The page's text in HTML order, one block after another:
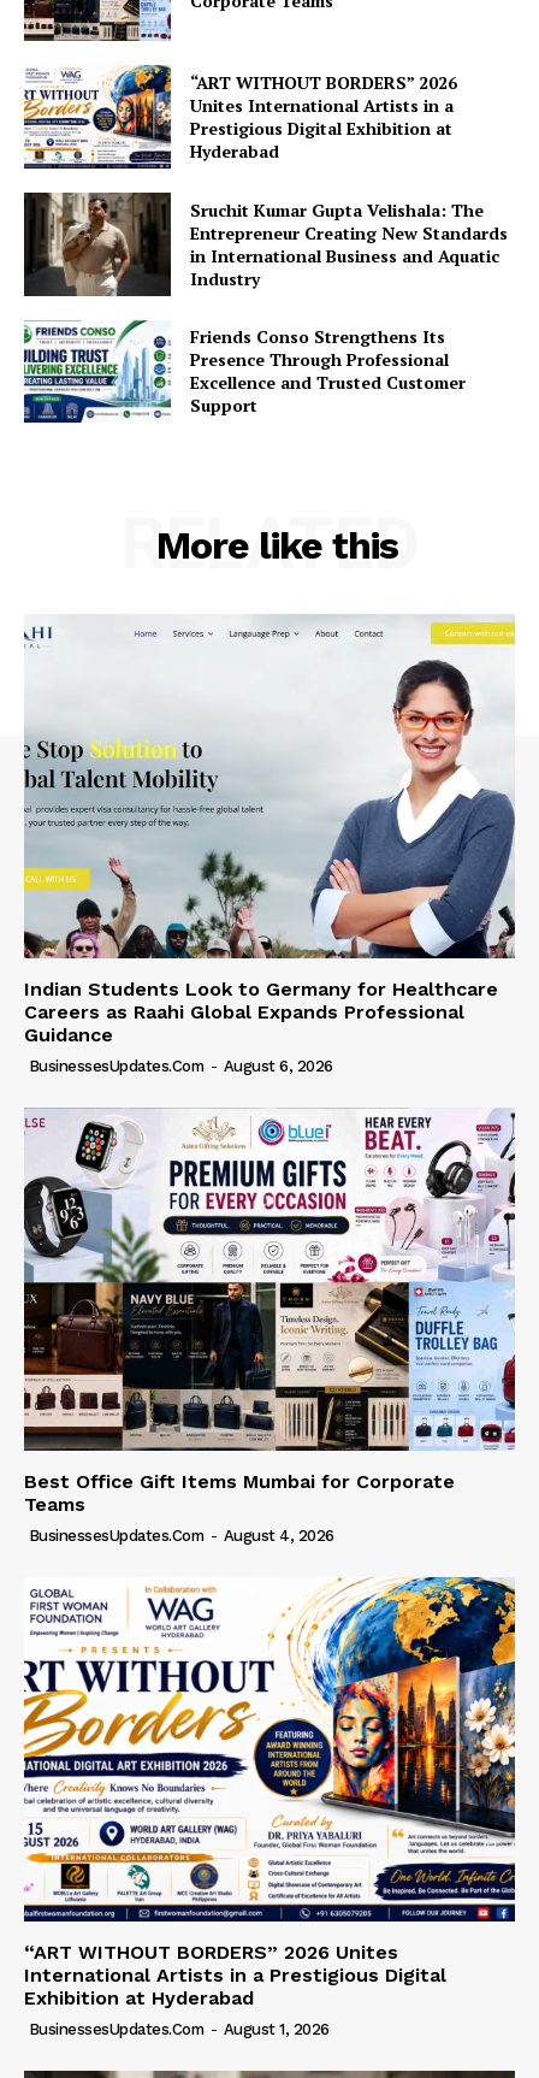
“ART WITHOUT BORDERS” 2026
Unites International Artists in a
Prestigious Digital Exhibition at
Hyderabad
Sruchit Kumar Gupta Velishala: The
Entrepreneur Creating New Standards
in International Business and Aquatic
Industry
Friends Conso Strengthens Its
Presence Through Professional
Excellence and Trusted Customer
Support
More like this
RELATED
Indian Students Look to Germany for Healthcare
Careers as Raahi Global Expands Professional
Guidance
BusinessesUpdates.com - August 6, 2026
Best Office Gift Items Mumbai for Corporate
Teams
BusinessesUpdates.com - August 4, 2026
“ART WITHOUT BORDERS” 2026 Unites
International Artists in a Prestigious Digital
Exhibition at Hyderabad
BusinessesUpdates.com - August 1, 2026